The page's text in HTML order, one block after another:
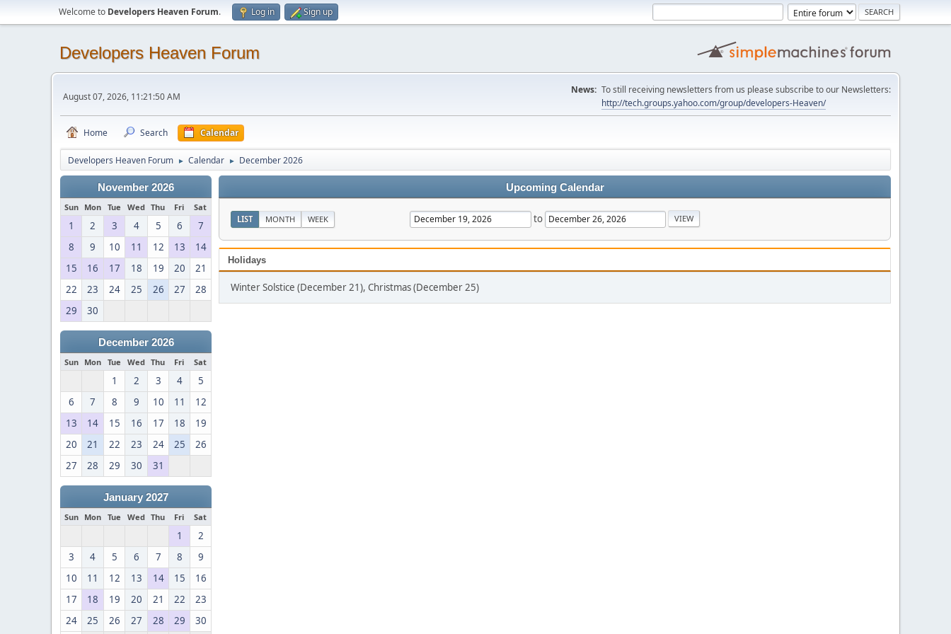
Welcome to Developers Heaven Forum. Log in Sign up
Developers Heaven Forum
August 07, 2026, 11:21:50 AM
News: To still receiving newsletters from us please subscribe to our Newsletters:
http://tech.groups.yahoo.com/group/developers-Heaven/
Home Search Calendar
Developers Heaven Forum ► Calendar ► December 2026
November 2026
Sun Mon Tue Wed Thu Fri Sat
1 2 3 4 5 6
7
8
9 10 11 12 13
14
15
16 17 18 19 20
21
22
23 24 25 26 27
28
29
30
December 2026
Sun Mon Tue Wed Thu Fri Sat
1 2 3 4
5
6
7 8 9 10 11
12
13
14 15 16 17 18
19
20
21 22 23 24 25
26
27
28 29 30 31
January 2027
Sun Mon Tue Wed Thu Fri Sat
1
2
3
4 5 6 7 8
9
10
11 12 13 14 15
16
17
18 19 20 21 22
23
24
25 26 27 28 29 30
Upcoming Calendar
LIST MONTH WEEK to
Holidays
Winter Solstice (December 21), Christmas (December 25)